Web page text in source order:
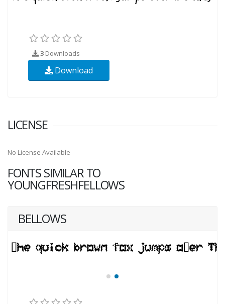
3 Downloads
Download
LICENSE
No License Available
FONTS SIMILAR TO
YOUNGFRESHFELLOWS
BELLOWS